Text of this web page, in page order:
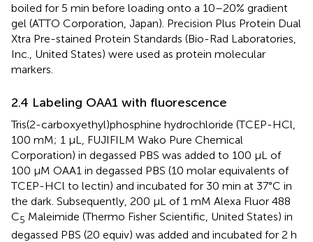
boiled for 5 min before loading onto a 10–20% gradient
gel (ATTO Corporation, Japan). Precision Plus Protein Dual
Xtra Pre-stained Protein Standards (Bio-Rad Laboratories,
Inc., United States) were used as protein molecular
markers.
2.4 Labeling OAA1 with fluorescence
Tris(2-carboxyethyl)phosphine hydrochloride (TCEP-HCl,
100 mM; 1 µL, FUJIFILM Wako Pure Chemical
Corporation) in degassed PBS was added to 100 µL of
100 µM OAA1 in degassed PBS (10 molar equivalents of
TCEP-HCl to lectin) and incubated for 30 min at 37°C in
the dark. Subsequently, 200 µL of 1 mM Alexa Fluor 488
C5 Maleimide (Thermo Fisher Scientific, United States) in
degassed PBS (20 equiv) was added and incubated for 2 h